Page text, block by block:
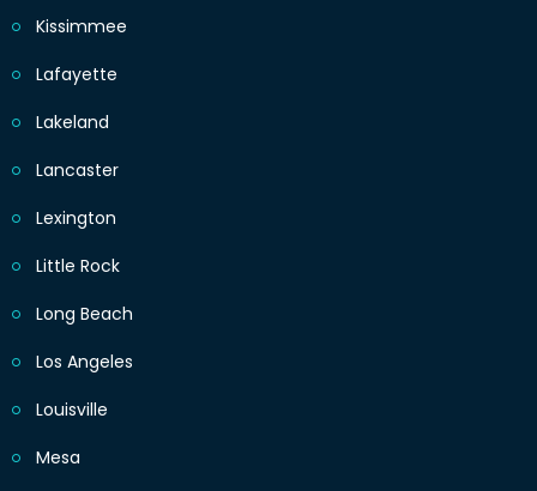
Kissimmee
Lafayette
Lakeland
Lancaster
Lexington
Little Rock
Long Beach
Los Angeles
Louisville
Mesa